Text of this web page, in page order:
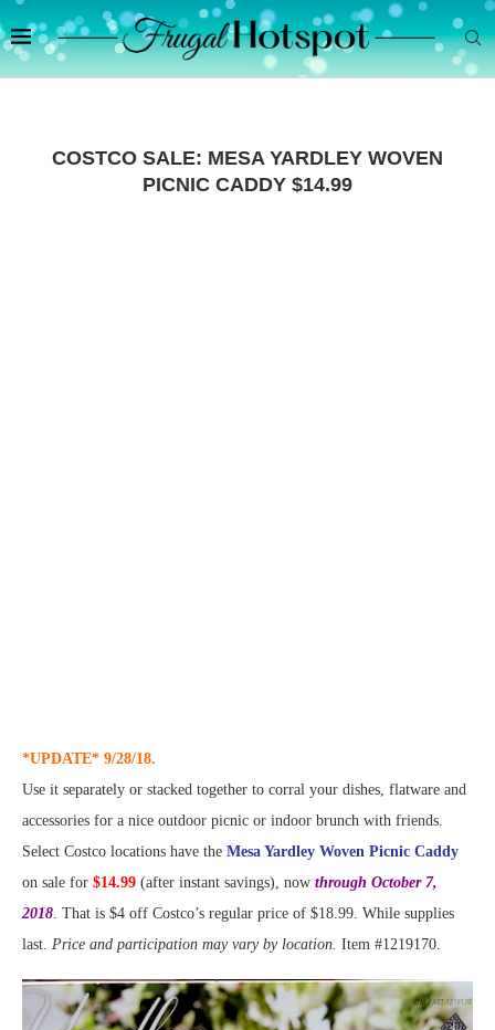
COSTCO SALE: MESA YARDLEY WOVEN
PICNIC CADDY $14.99
*UPDATE* 9/28/18.
Use it separately or stacked together to corral your dishes, flatware and
accessories for a nice outdoor picnic or indoor brunch with friends.
Select Costco locations have the Mesa Yardley Woven Picnic Caddy
on sale for $14.99 (after instant savings), now through October 7,
2018. That is $4 off Costco’s regular price of $18.99. While supplies
last. Price and participation may vary by location. Item #1219170.